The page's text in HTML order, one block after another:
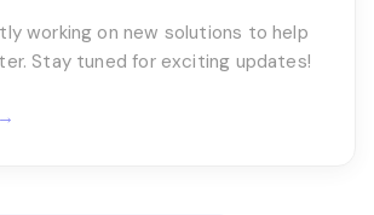
working on new solutions to help
Stay tuned for exciting updates!